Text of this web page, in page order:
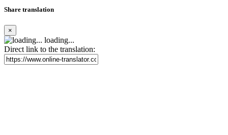
Share translation
×
loading...
Direct link to the translation: